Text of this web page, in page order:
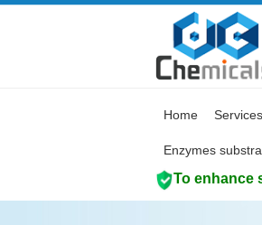
Home Services
Enzymes
To enhance